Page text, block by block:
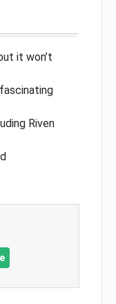
it won’t
Riven